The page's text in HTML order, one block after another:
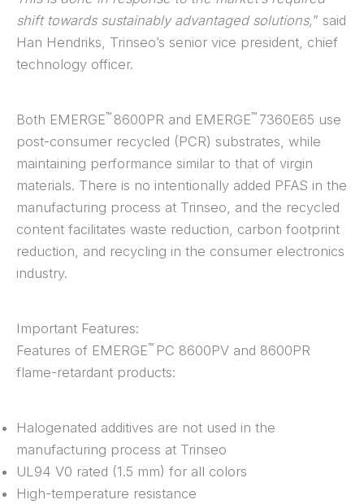
shift towards sustainably advantaged solutions,” said
Han Hendriks, Trinseo’s senior vice president, chief
technology officer.
Both EMERGE™ 8600PR and EMERGE™ 7360E65 use
post-consumer recycled (PCR) substrates, while
maintaining performance similar to that of virgin
materials. There is no intentionally added PFAS in the
manufacturing process at Trinseo, and the recycled
content facilitates waste reduction, carbon footprint
reduction, and recycling in the consumer electronics
industry.
Important Features:
Features of EMERGE™ PC 8600PV and 8600PR
flame-retardant products:
Halogenated additives are not used in the
manufacturing process at Trinseo
UL94 V0 rated (1.5 mm) for all colors
High-temperature resistance